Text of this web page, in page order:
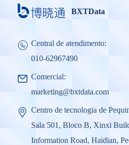
BXTData
Central de atendimento:
010-62967490
Comercial:
marketing@bxtdata.com
Centro de tecnologia de
Sala 501, Bloco B, Xinxi
Information Road, Haidian,